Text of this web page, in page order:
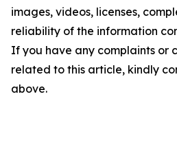
images, videos, licenses,
reliability of the information
If you have any complaints or
related to this article, kindly
above.